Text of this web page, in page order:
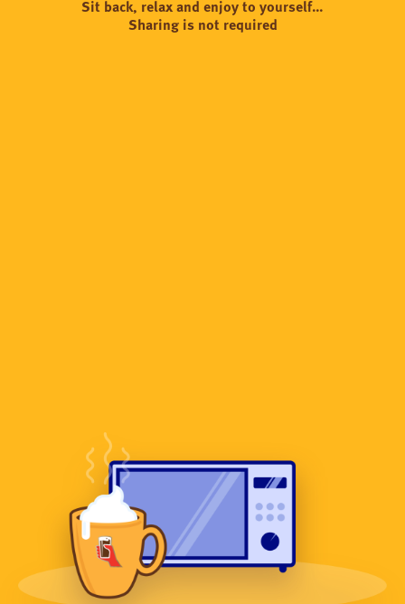
Sit back, relax and enjoy to yourself…
Sharing is not required